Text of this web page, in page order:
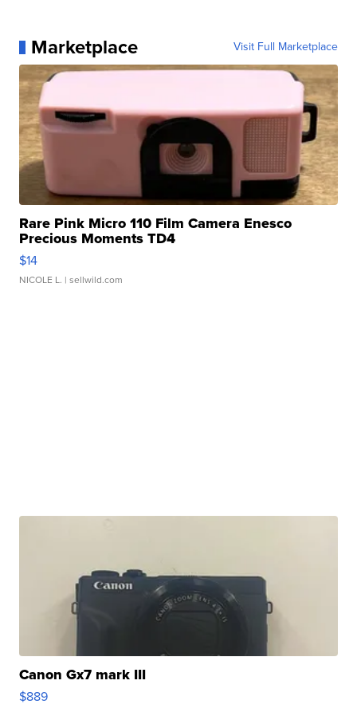
Marketplace Visit Full Marketplace
Rare Pink Micro 110 Film Camera Enesco
Precious Moments TD4
$14
NICOLE L. | sellwild.com
Canon Gx7 mark III
$889